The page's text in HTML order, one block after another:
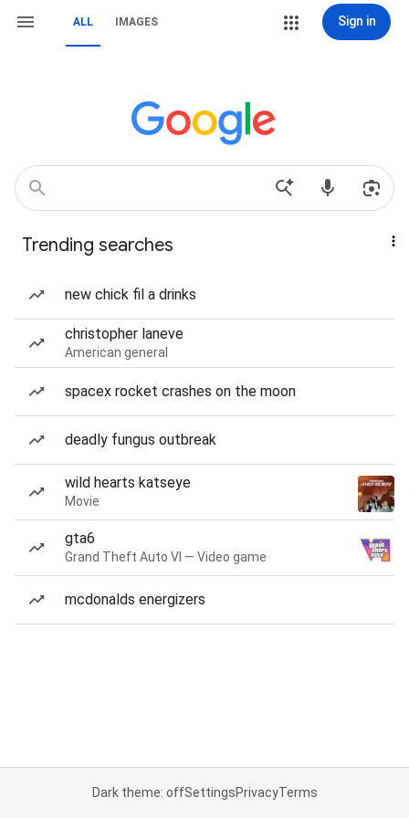
ALL IMAGES Sign in
Trending searches
new chick fil a drinks
christopher laneve
American general
spacex rocket crashes on the moon
deadly fungus outbreak
wild hearts katseye
Movie
gta6
Grand Theft Auto VI — Video game
mcdonalds energizers
Dark theme: offSettingsPrivacyTerms